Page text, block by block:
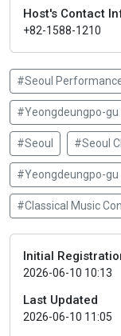
Host's Contact
+82-1588-1210
#Seoul
#Yeongdeungpo-gu
#Seoul #Seoul
#Yeongdeungpo-gu
#Classical Music
Initial
2026-06-10 10:13
Last Updated
2026-06-10 11:05